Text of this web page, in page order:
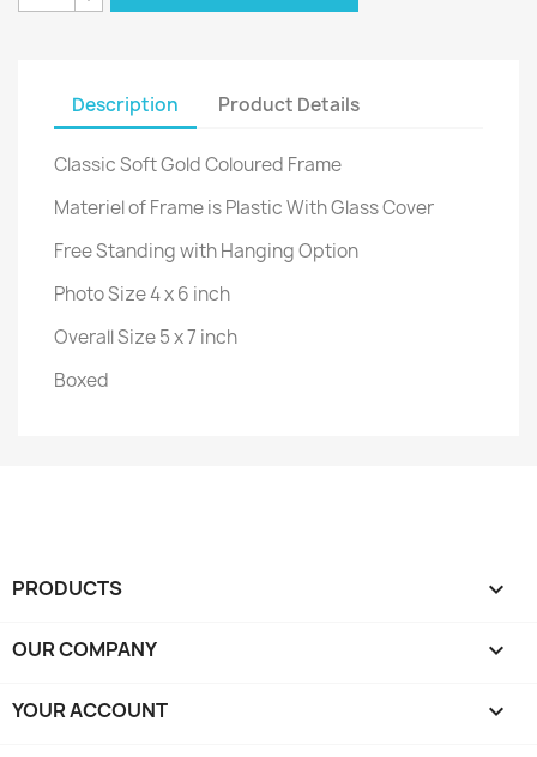
Description Product Details
Classic Soft Gold Coloured Frame
Materiel of Frame is Plastic With Glass Cover
Free Standing with Hanging Option
Photo Size 4 x 6 inch
Overall Size 5 x 7 inch
Boxed
PRODUCTS 
OUR COMPANY 
YOUR ACCOUNT 